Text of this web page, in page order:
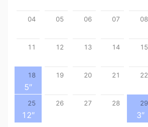
04 05 06 07 08
11 12 13 14 15
18
5″
19 20 21 22
25
12″
26 27 28 29
3″